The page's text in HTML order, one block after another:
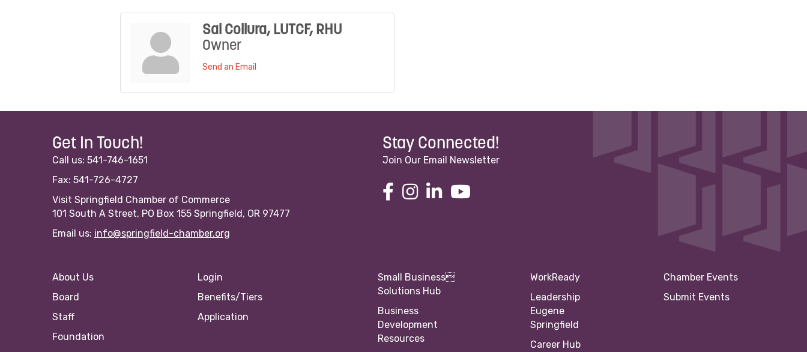
Sal Collura, LUTCF, RHU
Owner
Send an Email
Get In Touch!
Call us: 541-746-1651
Fax: 541-726-4727
Visit Springfield Chamber of Commerce
101 South A Street, PO Box 155 Springfield, OR 97477
Email us: info@springfield-chamber.org
Stay Connected!
Join Our Email Newsletter
About Us
Board
Staff
Foundation
Login
Benefits/Tiers
Application
Small Business
Solutions Hub
Business
Development
Resources
WorkReady
Leadership
Eugene
Springfield
Career Hub
Chamber Events
Submit Events